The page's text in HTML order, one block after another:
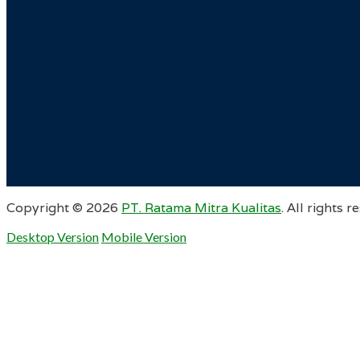
Copyright © 2026 PT. Ratama Mitra Kualitas. All rights
Desktop Version Mobile Version